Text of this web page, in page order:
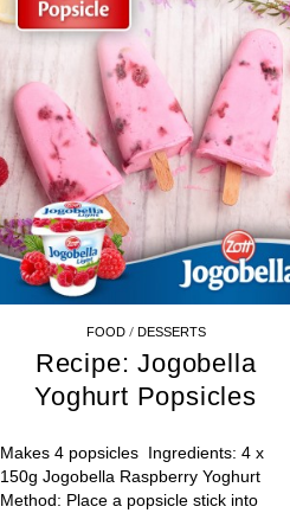
FOOD/ DESSERTS
Recipe: Jogobella
Yoghurt Popsicles
Makes 4 popsicles Ingredients: 4 x
150g Jogobella Raspberry Yoghurt
Method: Place a popsicle stick into